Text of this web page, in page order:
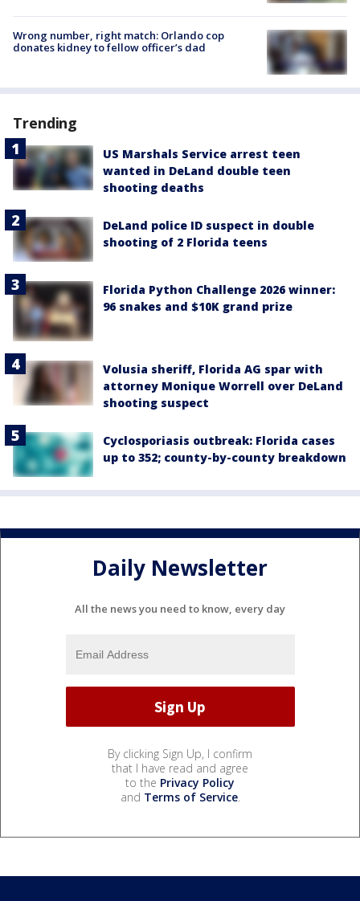
Wrong number, right match: Orlando cop
donates kidney to fellow officer’s dad
Trending
US Marshals Service arrest teen
wanted in DeLand double teen
shooting deaths
DeLand police ID suspect in double
shooting of 2 Florida teens
Florida Python Challenge 2026 winner:
96 snakes and $10K grand prize
Volusia sheriff, Florida AG spar with
attorney Monique Worrell over DeLand
shooting suspect
Cyclosporiasis outbreak: Florida cases
up to 352; county-by-county breakdown
Daily Newsletter
All the news you need to know, every day
By clicking Sign Up, I confirm
that I have read and agree
to the Privacy Policy
and Terms of Service.